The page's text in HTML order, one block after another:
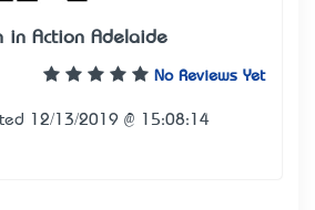
in Action Adelaide
No Reviews Yet
12/13/2019 @ 15:08:14